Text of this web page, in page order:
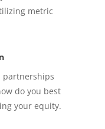
metric
partnerships
do you best
your equity.